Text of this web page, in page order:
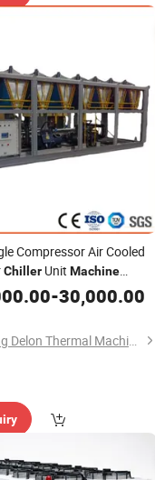
Compressor Air Cooled
Chiller Unit Machine
Low Temp
System Industrial
-30,000.00
Zhangjiagang Delon Thermal Machinery Co., Ltd.